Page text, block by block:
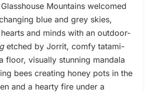
Mountains welcomed
blue and grey skies,
and minds with an outdoor-
etched by Jorrit, comfy tatami-
floor, visually stunning mandala
bees creating honey pots in the
and a hearty fire under a